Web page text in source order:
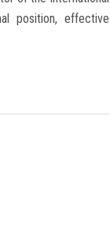
position, effective